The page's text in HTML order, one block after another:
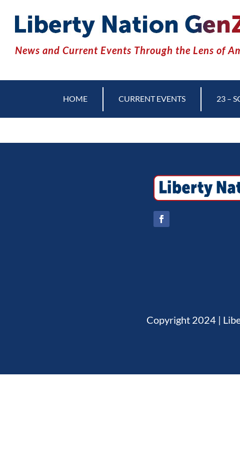
News and Current Events Through the Lens of
HOME CURRENT EVENTS 23 –
Copyright 2024 |